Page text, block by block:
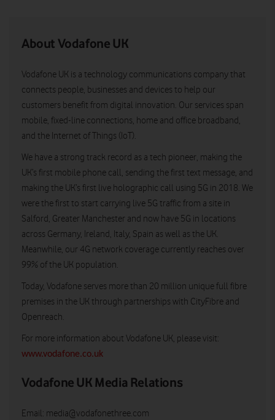
About Vodafone UK
Vodafone UK is a technology communications company that
connects people, businesses and devices to help our
customers benefit from digital innovation. Our services span
mobile, fixed-line connections, home and office broadband,
and the Internet of Things (IoT).
We have a strong track record as a tech pioneer, making the
UK’s first mobile phone call, sending the first text message, and
making the UK’s first live holographic call using 5G in 2018. We
were the first to start carrying live 5G traffic from a site in
Salford, Greater Manchester and now have 5G in locations
across Germany, Ireland, Italy, Spain as well as the UK.
Meanwhile, our 4G network coverage currently reaches over
99% of the UK population.
Today, Vodafone serves more than 20 million unique full fibre
premises in the UK through partnerships with CityFibre and
Openreach.
For more information about Vodafone UK, please visit:
www.vodafone.co.uk
Vodafone UK Media Relations
Email: media@vodafonethree.com